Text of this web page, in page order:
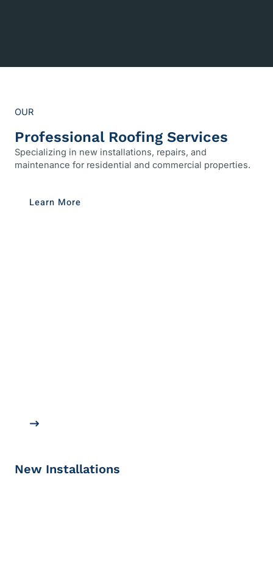
OUR
Professional Roofing Services
Specializing in new installations, repairs, and
maintenance for residential and commercial properties.
Learn More
New Installations